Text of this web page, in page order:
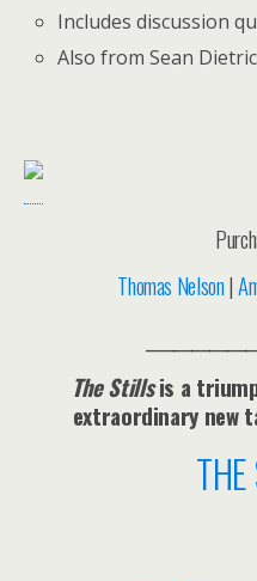
Includes discussion
Also from Sean
Thomas Nelson|
The Stillsis a
extraordinary new